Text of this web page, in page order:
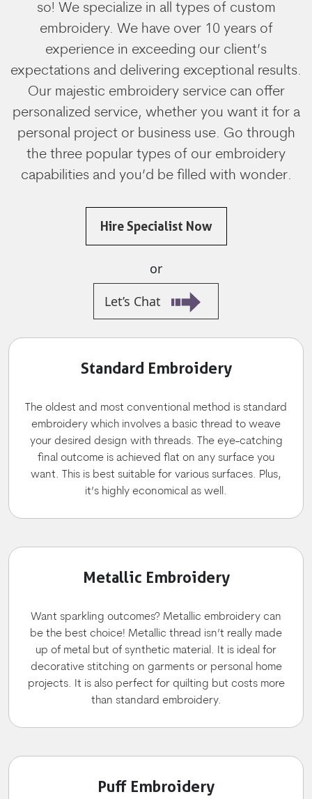
so! We specialize in all types of custom
embroidery. We have over 10 years of
experience in exceeding our client’s
expectations and delivering exceptional results.
Our majestic embroidery service can offer
personalized service, whether you want it for a
personal project or business use. Go through
the three popular types of our embroidery
capabilities and you’d be filled with wonder.
Hire Specialist Now
or
Let’s Chat
Standard Embroidery
The oldest and most conventional method is standard
embroidery which involves a basic thread to weave
your desired design with threads. The eye-catching
final outcome is achieved flat on any surface you
want. This is best suitable for various surfaces. Plus,
it’s highly economical as well.
Metallic Embroidery
Want sparkling outcomes? Metallic embroidery can
be the best choice! Metallic thread isn’t really made
up of metal but of synthetic material. It is ideal for
decorative stitching on garments or personal home
projects. It is also perfect for quilting but costs more
than standard embroidery.
Puff Embroidery